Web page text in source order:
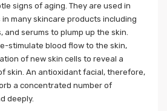
signs of aging. They are used in
many skincare products including
and serums to plump up the skin.
stimulate blood flow to the skin,
of new skin cells to reveal a
skin. An antioxidant facial, therefore,
a concentrated number of
deeply.